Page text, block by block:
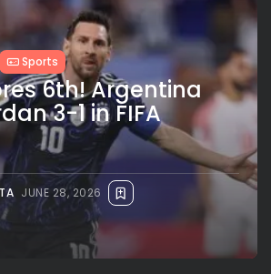
Sports
6th! Argentina
3-1 in FIFA
JUNE 28, 2026